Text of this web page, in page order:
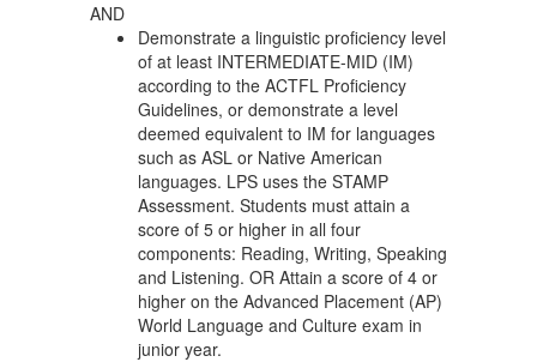
AND
Demonstrate a linguistic proficiency level
of at least INTERMEDIATE-MID (IM)
according to the ACTFL Proficiency
Guidelines, or demonstrate a level
deemed equivalent to IM for languages
such as ASL or Native American
languages. LPS uses the STAMP
Assessment. Students must attain a
score of 5 or higher in all four
components: Reading, Writing, Speaking
and Listening. OR Attain a score of 4 or
higher on the Advanced Placement (AP)
World Language and Culture exam in
junior year.